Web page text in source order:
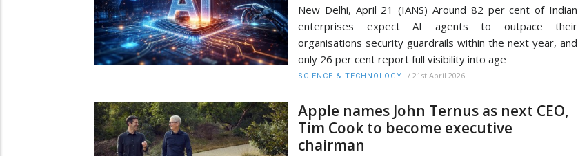
New Delhi, April 21 (IANS) Around 82 per cent of Indian
enterprises expect AI agents to outpace their
organisations security guardrails within the next year, and
only 26 per cent report full visibility into age
SCIENCE & TECHNOLOGY / 21st April 2026
Apple names John Ternus as next CEO,
Tim Cook to become executive
chairman